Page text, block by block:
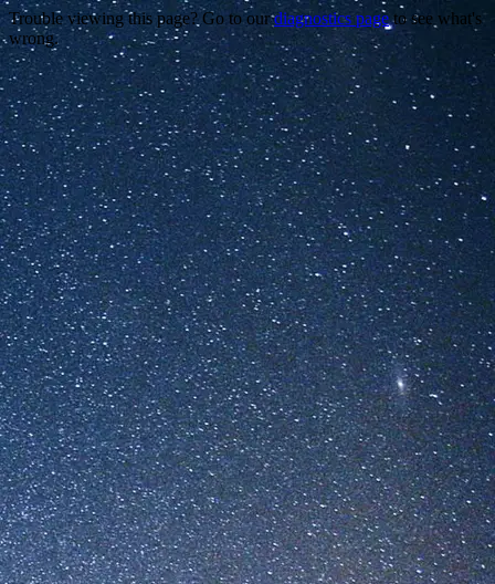
Trouble viewing this page? Go to ourdiagnostics pageto see what's
wrong.